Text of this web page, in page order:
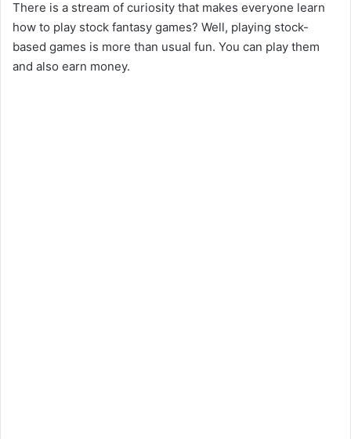
There is a stream of curiosity that makes everyone learn
how to play stock fantasy games? Well, playing stock-
based games is more than usual fun. You can play them
and also earn money.